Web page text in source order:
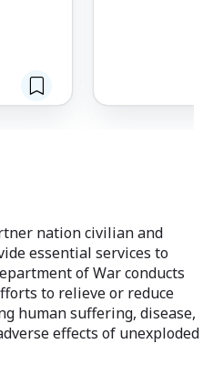
nation civilian and
essential services to
of War conducts
to relieve or reduce
human suffering, disease,
effects of unexploded